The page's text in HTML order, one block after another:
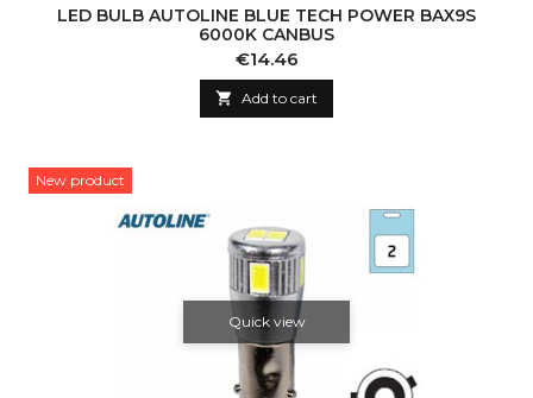
LED BULB AUTOLINE BLUE TECH POWER BAX9S
6000K CANBUS
Price
€14.46
 Add to cart
New product
Quick view